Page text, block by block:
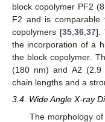
block copolymer PF2
F2 and is comparable
copolymers [35,36,37].
the incorporation of a
the block copolymer.
(180 nm) and A2 (2.9
chain lengths and a
3.4. Wide Angle X-ray
The morphology